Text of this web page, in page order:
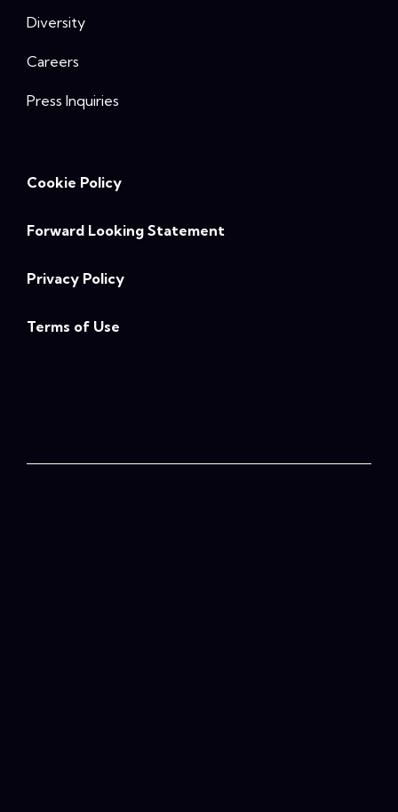
Diversity
Careers
Press Inquiries
Cookie Policy
Forward Looking Statement
Privacy Policy
Terms of Use